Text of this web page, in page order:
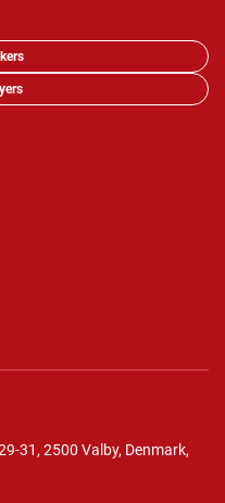
31, 2500 Valby, Denmark,